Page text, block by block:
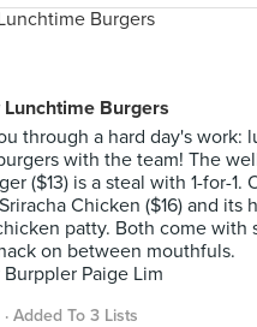
Lunchtime Burgers
through a hard day's work:
with the team! The
($13) is a steal with 1-for-1.
Chicken ($16) and its
patty. Both come with
on between mouthfuls.
Paige Lim
Added To 3 Lists